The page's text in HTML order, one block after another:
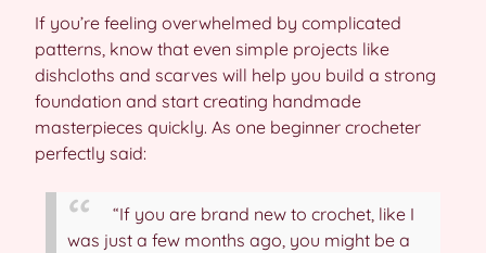
If you’re feeling overwhelmed by complicated
patterns, know that even simple projects like
dishcloths and scarves will help you build a strong
foundation and start creating handmade
masterpieces quickly. As one beginner crocheter
perfectly said:
“If you are brand new to crochet, like I
was just a few months ago, you might be a